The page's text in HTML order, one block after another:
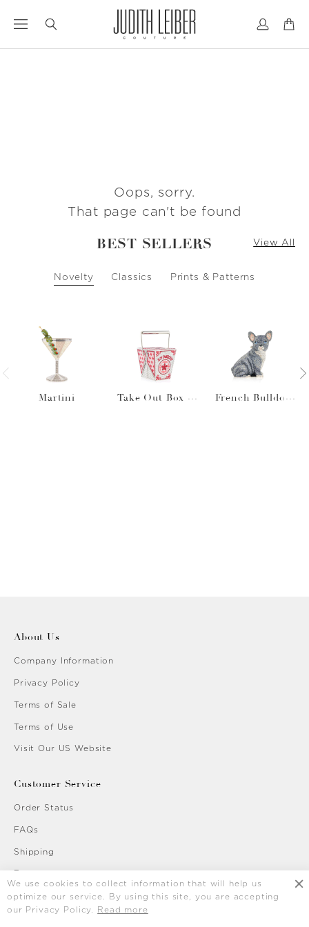
We use cookies to collect information that will help us
optimize our service. By using this site, you are accepting
our Privacy Policy.
Read more
to
to
Oops, sorry.
That page can't be found
BEST SELLERS View All
Novelty Classics Prints & Patterns
Martini
Take Out Box J
French Bulldog
About Us
Company Information
Privacy Policy
Terms of Sale
Terms of Use
Visit Our US Website
Customer Service
Order Status
FAQs
Shipping
Contact Us